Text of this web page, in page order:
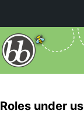
Roles under